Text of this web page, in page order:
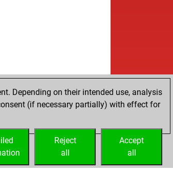
Depending on their intended use, analysis
(if necessary partially) with effect for
Accept
all
Reject
all